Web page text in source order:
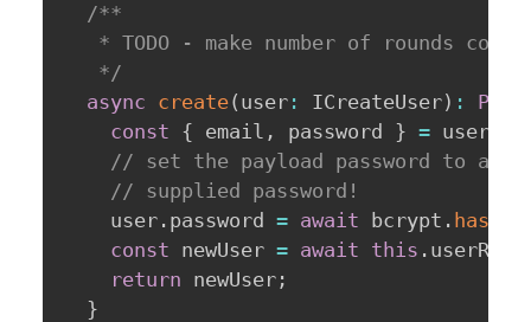
/**
* TODO - make number of rounds
   */
async create( user : ICreateUser) :
const { email , password } = user
// set the payload password to a
// supplied password!
    user
. password = await bcrypt . hash
const newUser = await this .
return newUser ;
}